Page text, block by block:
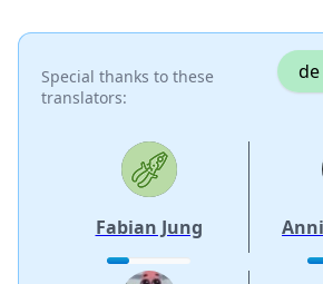
Special thanks to these
translators:
de
Fabian Jung